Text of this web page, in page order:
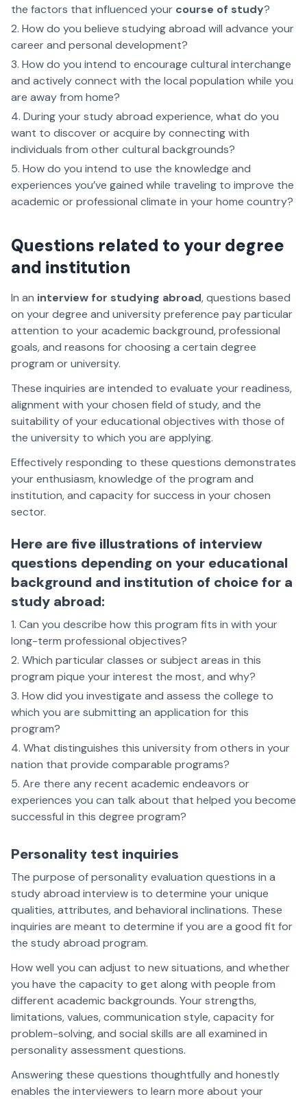
the factors that influenced your course of study?
How do you believe studying abroad will advance your
career and personal development?
How do you intend to encourage cultural interchange
and actively connect with the local population while you
are away from home?
During your study abroad experience, what do you
want to discover or acquire by connecting with
individuals from other cultural backgrounds?
How do you intend to use the knowledge and
experiences you’ve gained while traveling to improve the
academic or professional climate in your home country?
Questions related to your degree
and institution
In an interview for studying abroad, questions based
on your degree and university preference pay particular
attention to your academic background, professional
goals, and reasons for choosing a certain degree
program or university.
These inquiries are intended to evaluate your readiness,
alignment with your chosen field of study, and the
suitability of your educational objectives with those of
the university to which you are applying.
Effectively responding to these questions demonstrates
your enthusiasm, knowledge of the program and
institution, and capacity for success in your chosen
sector.
Here are five illustrations of interview
questions depending on your educational
background and institution of choice for a
study abroad:
Can you describe how this program fits in with your
long-term professional objectives?
Which particular classes or subject areas in this
program pique your interest the most, and why?
How did you investigate and assess the college to
which you are submitting an application for this
program?
What distinguishes this university from others in your
nation that provide comparable programs?
Are there any recent academic endeavors or
experiences you can talk about that helped you become
successful in this degree program?
Personality test inquiries
The purpose of personality evaluation questions in a
study abroad interview is to determine your unique
qualities, attributes, and behavioral inclinations. These
inquiries are meant to determine if you are a good fit for
the study abroad program.
How well you can adjust to new situations, and whether
you have the capacity to get along with people from
different academic backgrounds. Your strengths,
limitations, values, communication style, capacity for
problem-solving, and social skills are all examined in
personality assessment questions.
Answering these questions thoughtfully and honestly
enables the interviewers to learn more about your